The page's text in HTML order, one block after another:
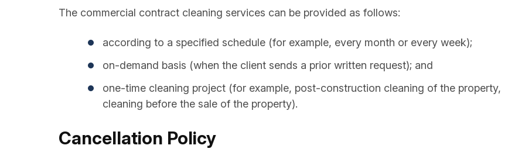
The commercial contract cleaning services can be provided as follows:
according to a specified schedule (for example, every month or every week);
on-demand basis (when the client sends a prior written request); and
one-time cleaning project (for example, post-construction cleaning of the property,
cleaning before the sale of the property).
Cancellation Policy